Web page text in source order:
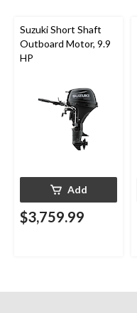
Suzuki Short Shaft
Outboard Motor, 9.9
HP
Add
$3,759.99